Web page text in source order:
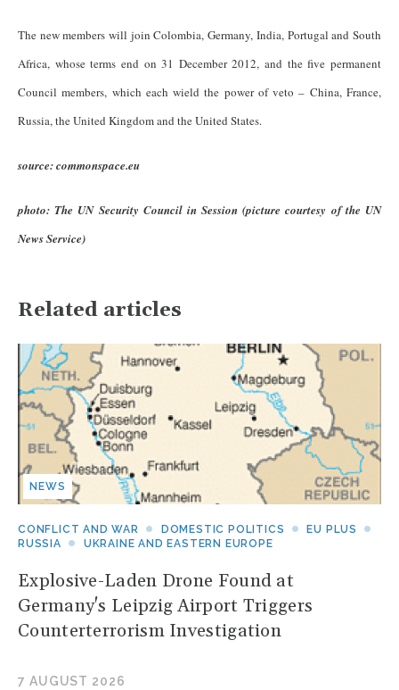
The new members will join Colombia, Germany, India, Portugal and South
Africa, whose terms end on 31 December 2012, and the five permanent
Council members, which each wield the power of veto – China, France,
Russia, the United Kingdom and the United States.
source: commonspace.eu
photo: The UN Security Council in Session (picture courtesy of the UN
News Service)
Related articles
NEWS
CONFLICT AND WAR DOMESTIC POLITICS
EU PLUS
RUSSIA
UKRAINE AND EASTERN EUROPE
Explosive-Laden Drone Found at
Germany's Leipzig Airport Triggers
Counterterrorism Investigation
7 AUGUST 2026